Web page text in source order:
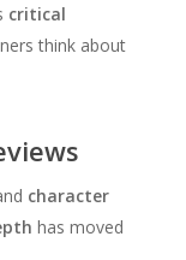
critical
think about
character
has moved